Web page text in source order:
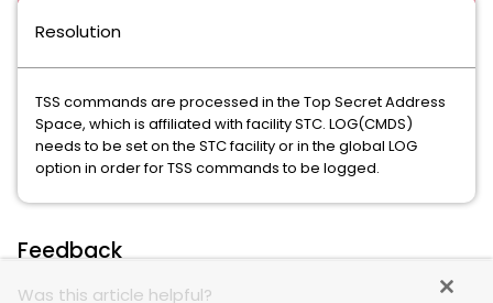
Resolution
TSS commands are processed in the Top Secret Address
Space, which is affiliated with facility STC. LOG(CMDS)
needs to be set on the STC facility or in the global LOG
option in order for TSS commands to be logged.
Feedback
Was this article helpful?